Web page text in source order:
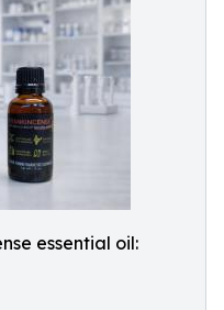
essential oil: